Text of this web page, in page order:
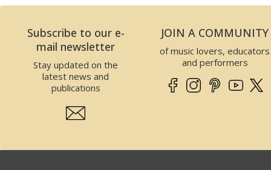
Subscribe to our e-
mail newsletter
Stay updated on the
latest news and
publications
JOIN A COMMUNITY
of music lovers, educators
and performers